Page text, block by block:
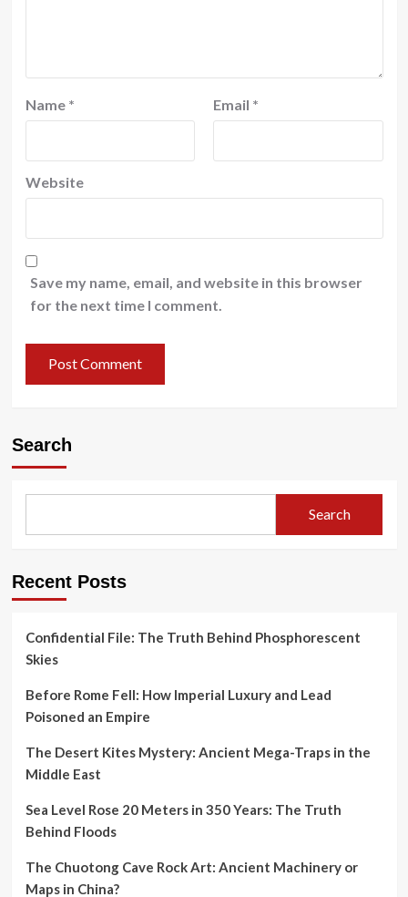
Name * Email *
Website
Save my name, email, and website in this browser
for the next time I comment.
Search
Search
Recent Posts
Confidential File: The Truth Behind Phosphorescent
Skies
Before Rome Fell: How Imperial Luxury and Lead
Poisoned an Empire
The Desert Kites Mystery: Ancient Mega-Traps in the
Middle East
Sea Level Rose 20 Meters in 350 Years: The Truth
Behind Floods
The Chuotong Cave Rock Art: Ancient Machinery or
Maps in China?